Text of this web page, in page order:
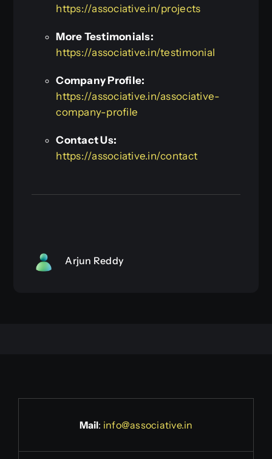
https://associative.in/projects
More Testimonials:
https://associative.in/testimonial
Company Profile:
https://associative.in/associative-
company-profile
Contact Us:
https://associative.in/contact
Arjun Reddy
Mail: info@associative.in